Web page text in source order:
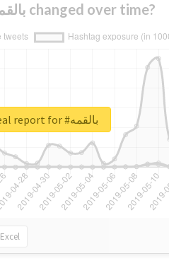
How usage of #بالقمه changed over time?
Excel
Unlock real report for #بالقمه